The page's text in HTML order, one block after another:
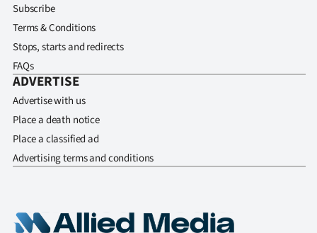
Subscribe
Terms & Conditions
Stops, starts and redirects
FAQs
ADVERTISE
Advertise with us
Place a death notice
Place a classified ad
Advertising terms and conditions